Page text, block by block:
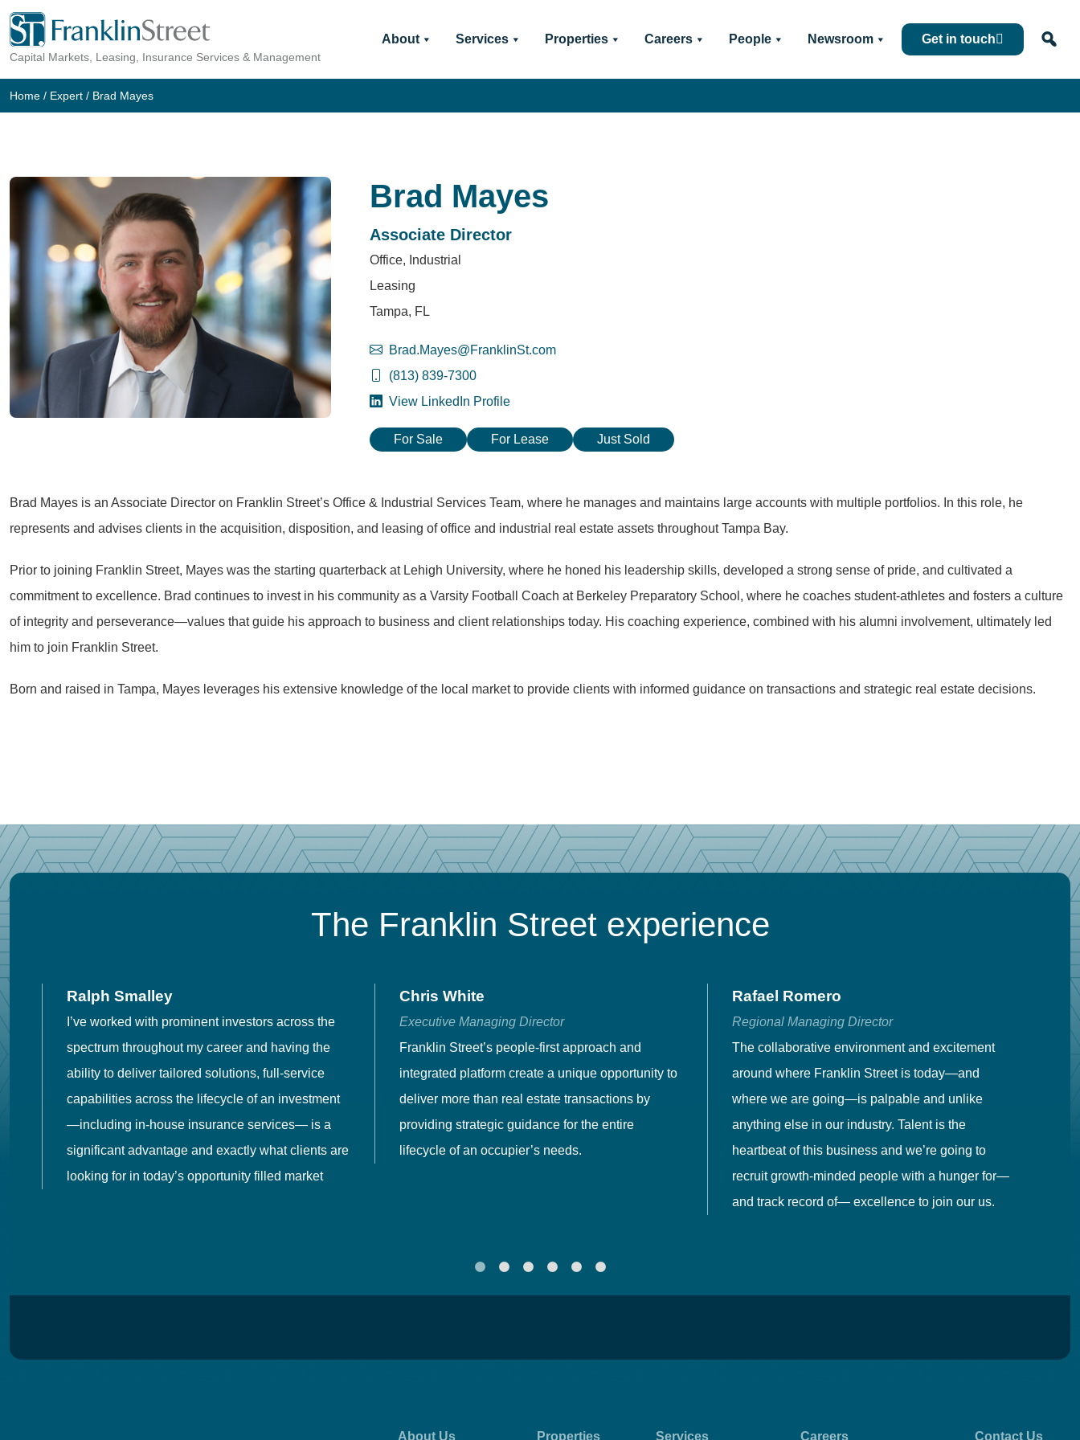
Skip
content
Capital Markets, Leasing, Insurance Services & Management
About Services Properties Careers People Newsroom Get in touch
Home / Expert / Brad Mayes
Brad Mayes
Associate Director
Office, Industrial
Leasing
Tampa, FL
Brad.Mayes@FranklinSt.com
(813) 839-7300
View LinkedIn Profile
For Sale For Lease Just Sold
Brad Mayes is an Associate Director on Franklin Street’s Office & Industrial Services Team, where he manages and maintains large accounts with multiple portfolios. In this role, he
represents and advises clients in the acquisition, disposition, and leasing of office and industrial real estate assets throughout Tampa Bay.
Prior to joining Franklin Street, Mayes was the starting quarterback at Lehigh University, where he honed his leadership skills, developed a strong sense of pride, and cultivated a
commitment to excellence. Brad continues to invest in his community as a Varsity Football Coach at Berkeley Preparatory School, where he coaches student-athletes and fosters a culture
of integrity and perseverance—values that guide his approach to business and client relationships today. His coaching experience, combined with his alumni involvement, ultimately led
him to join Franklin Street.
Born and raised in Tampa, Mayes leverages his extensive knowledge of the local market to provide clients with informed guidance on transactions and strategic real estate decisions.
The Franklin Street experience
Ralph Smalley
I’ve worked with prominent investors across the
spectrum throughout my career and having the
ability to deliver tailored solutions, full-service
capabilities across the lifecycle of an investment
—including in-house insurance services— is a
significant advantage and exactly what clients are
looking for in today’s opportunity filled market
Chris White
Executive Managing Director
Franklin Street’s people-first approach and
integrated platform create a unique opportunity to
deliver more than real estate transactions by
providing strategic guidance for the entire
lifecycle of an occupier’s needs.
Rafael Romero
Regional Managing Director
The collaborative environment and excitement
around where Franklin Street is today—and
where we are going—is palpable and unlike
anything else in our industry. Talent is the
heartbeat of this business and we’re going to
recruit growth-minded people with a hunger for—
and track record of— excellence to join our us.
About Us Properties Services Careers Contact Us